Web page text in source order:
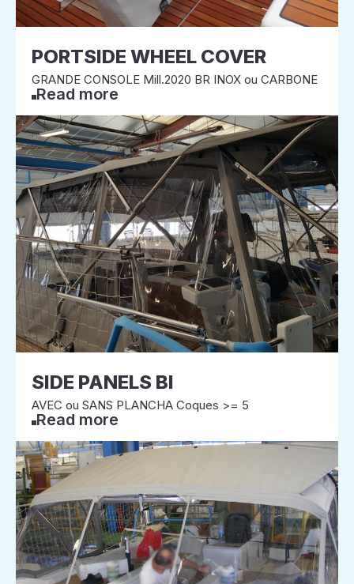
PORTSIDE WHEEL COVER
GRANDE CONSOLE Mill.2020 BR INOX ou CARBONE
Read more
SIDE PANELS BI
AVEC ou SANS PLANCHA Coques >= 5
Read more